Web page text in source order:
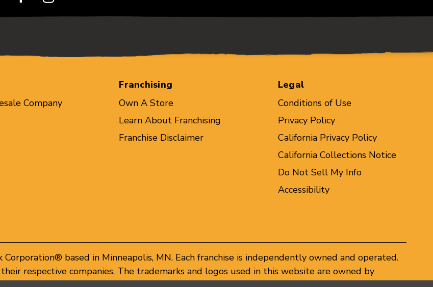
Company
Franchising
Own A Store
Learn About Franchising
Franchise Disclaimer
Legal
Conditions of Use
Privacy Policy
California Privacy Policy
California Collections Notice
Do Not Sell My Info
Accessibility
based in Minneapolis, MN. Each franchise is independently owned and operated.
respective companies. The trademarks and logos used in this website are owned by